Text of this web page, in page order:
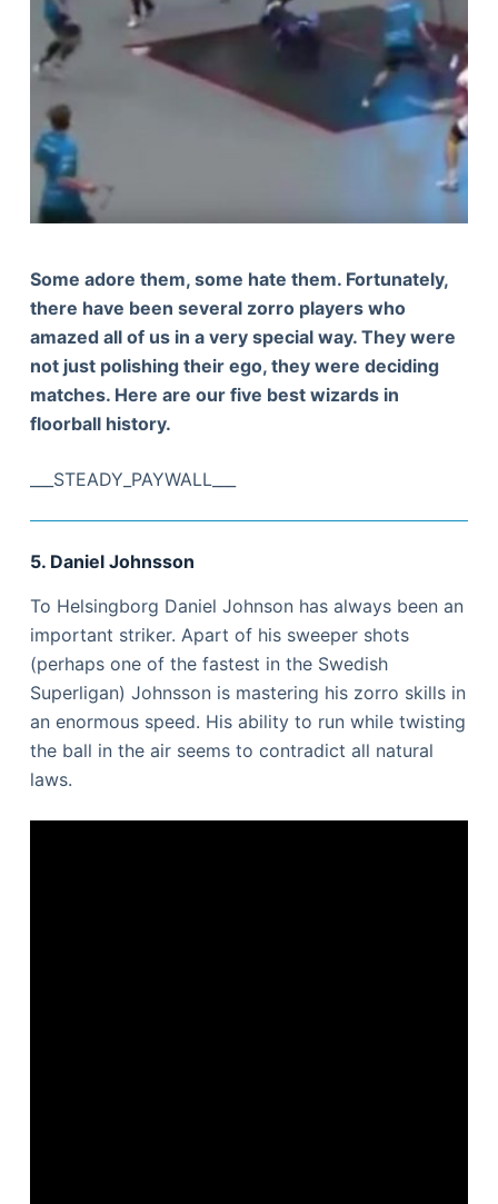
Some adore them, some hate them. Fortunately,
there have been several zorro players who
amazed all of us in a very special way. They were
not just polishing their ego, they were deciding
matches. Here are our five best wizards in
floorball history.
___STEADY_PAYWALL___
5. Daniel Johnsson
To Helsingborg Daniel Johnson has always been an
important striker. Apart of his sweeper shots
(perhaps one of the fastest in the Swedish
Superligan) Johnsson is mastering his zorro skills in
an enormous speed. His ability to run while twisting
the ball in the air seems to contradict all natural
laws.